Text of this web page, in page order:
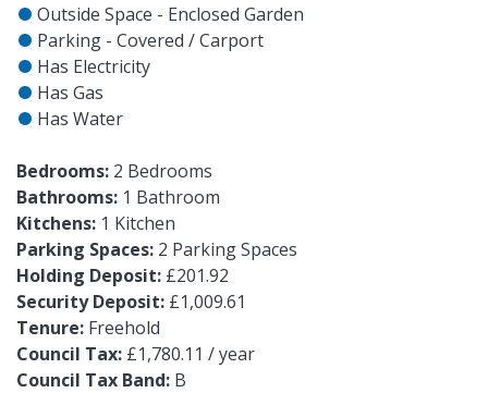
Outside Space - Enclosed Garden
Parking - Covered / Carport
Has Electricity
Has Gas
Has Water
Bedrooms: 2 Bedrooms
Bathrooms: 1 Bathroom
Kitchens: 1 Kitchen
Parking Spaces: 2 Parking Spaces
Holding Deposit: £201.92
Security Deposit: £1,009.61
Tenure: Freehold
Council Tax: £1,780.11 / year
Council Tax Band: B